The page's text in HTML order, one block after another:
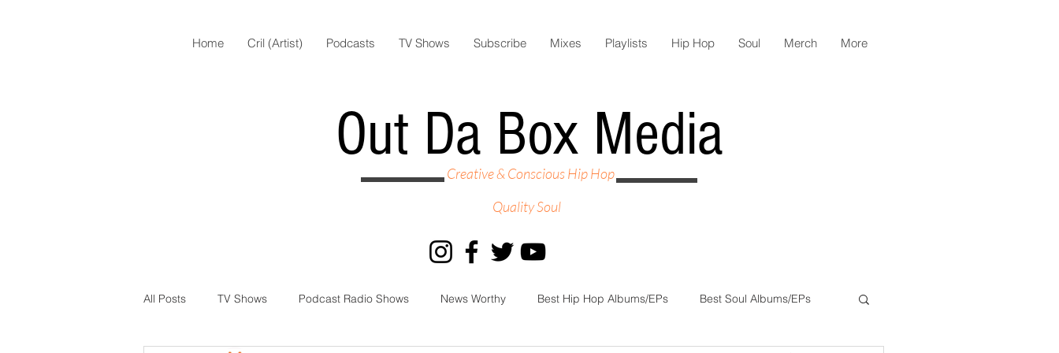
Home Cril (Artist) Podcasts TV Shows Subscribe Mixes Playlists Hip Hop Soul Merch More
Out Da Box Media
Creative & Conscious Hip Hop
Quality Soul
All Posts TV Shows Podcast Radio Shows News Worthy Best Hip Hop Albums/EPs Best Soul Albums/EPs